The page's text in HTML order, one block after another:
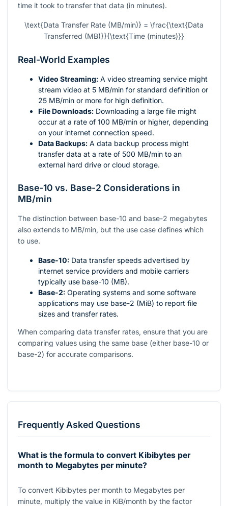
time it took to transfer that data (in minutes).
\text{Data Transfer Rate (MB/min)} = \frac{\text{Data
Transferred (MB)}}{\text{Time (minutes)}}
Real-World Examples
Video Streaming: A video streaming service might
stream video at 5 MB/min for standard definition or
25 MB/min or more for high definition.
File Downloads: Downloading a large file might
occur at a rate of 100 MB/min or higher, depending
on your internet connection speed.
Data Backups: A data backup process might
transfer data at a rate of 500 MB/min to an
external hard drive or cloud storage.
Base-10 vs. Base-2 Considerations in
MB/min
The distinction between base-10 and base-2 megabytes
also extends to MB/min, but the use case defines which
to use.
Base-10: Data transfer speeds advertised by
internet service providers and mobile carriers
typically use base-10 (MB).
Base-2: Operating systems and some software
applications may use base-2 (MiB) to report file
sizes and transfer rates.
When comparing data transfer rates, ensure that you are
comparing values using the same base (either base-10 or
base-2) for accurate comparisons.
Frequently Asked Questions
What is the formula to convert Kibibytes per
month to Megabytes per minute?
To convert Kibibytes per month to Megabytes per
minute, multiply the value in KiB/month by the factor